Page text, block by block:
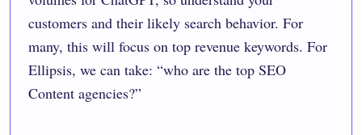
customers and their likely search behavior. For
many, this will focus on top revenue keywords. For
Ellipsis, we can take: “who are the top SEO
Content agencies?”